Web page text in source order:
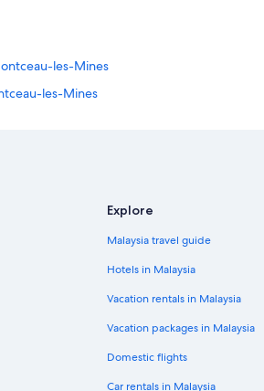
les-Mines
les-Mines
Hotels
Explore
Malaysia travel guide
Hotels in Malaysia
Vacation rentals in Malaysia
Vacation packages in Malaysia
Domestic flights
Car rentals in Malaysia